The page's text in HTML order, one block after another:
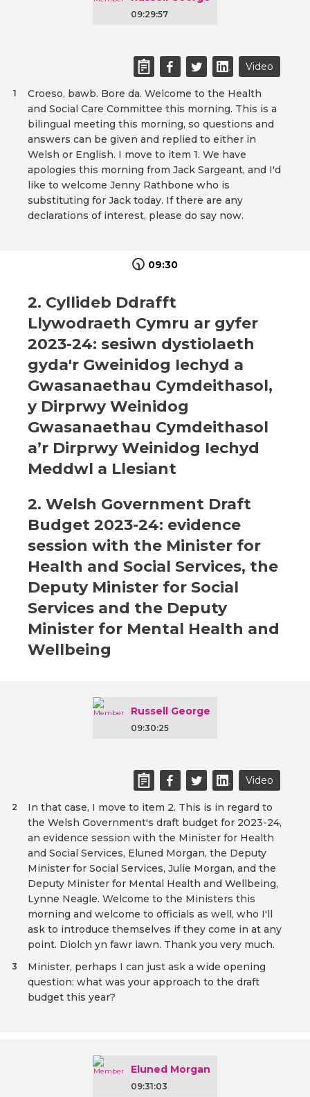
09:29:57
Video
Croeso, bawb. Bore da. Welcome to the Health
and Social Care Committee this morning. This is a
bilingual meeting this morning, so questions and
answers can be given and replied to either in
Welsh or English. I move to item 1. We have
apologies this morning from Jack Sargeant, and I'd
like to welcome Jenny Rathbone who is
substituting for Jack today. If there are any
declarations of interest, please do say now.
1
09:30
2. Cyllideb Ddrafft
Llywodraeth Cymru ar gyfer
2023-24: sesiwn dystiolaeth
gyda'r Gweinidog Iechyd a
Gwasanaethau Cymdeithasol,
y Dirprwy Weinidog
Gwasanaethau Cymdeithasol
a’r Dirprwy Weinidog Iechyd
Meddwl a Llesiant
2. Welsh Government Draft
Budget 2023-24: evidence
session with the Minister for
Health and Social Services, the
Deputy Minister for Social
Services and the Deputy
Minister for Mental Health and
Wellbeing
Russell George
09:30:25
Video
In that case, I move to item 2. This is in regard to
the Welsh Government's draft budget for 2023-24,
an evidence session with the Minister for Health
and Social Services, Eluned Morgan, the Deputy
Minister for Social Services, Julie Morgan, and the
Deputy Minister for Mental Health and Wellbeing,
Lynne Neagle. Welcome to the Ministers this
morning and welcome to officials as well, who I'll
ask to introduce themselves if they come in at any
point. Diolch yn fawr iawn. Thank you very much.
2
Minister, perhaps I can just ask a wide opening
question: what was your approach to the draft
budget this year?
3
Eluned Morgan
09:31:03